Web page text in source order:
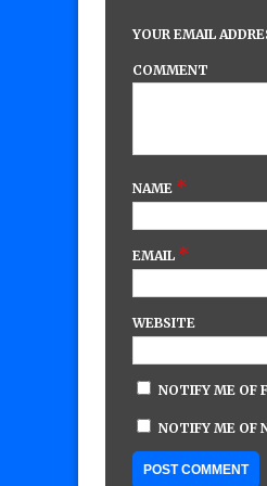
YOUR EMAIL
COMMENT
NAME *
EMAIL *
WEBSITE
NOTIFY ME OF
NOTIFY ME OF